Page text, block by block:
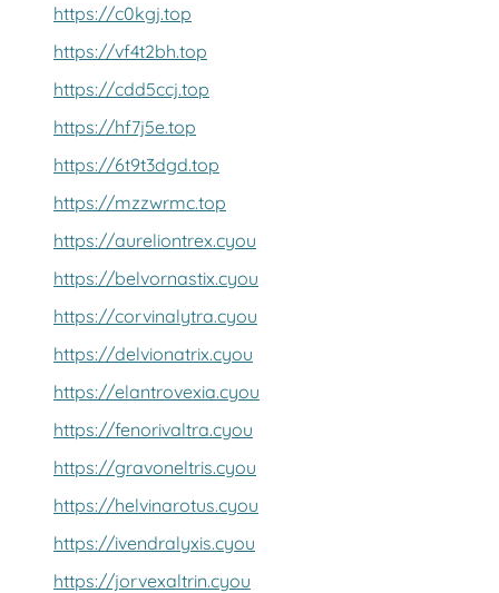
https://c0kgj.top
https://vf4t2bh.top
https://cdd5ccj.top
https://hf7j5e.top
https://6t9t3dgd.top
https://mzzwrmc.top
https://aureliontrex.cyou
https://belvornastix.cyou
https://corvinalytra.cyou
https://delvionatrix.cyou
https://elantrovexia.cyou
https://fenorivaltra.cyou
https://gravoneltris.cyou
https://helvinarotus.cyou
https://ivendralyxis.cyou
https://jorvexaltrin.cyou